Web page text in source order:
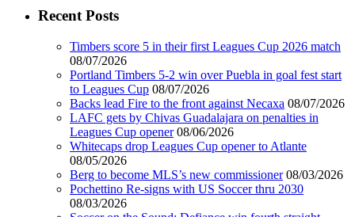
Recent Posts
Timbers score 5 in their first Leagues Cup 2026 match
08/07/2026
Portland Timbers 5-2 win over Puebla in goal fest start
to Leagues Cup 08/07/2026
Backs lead Fire to the front against Necaxa 08/07/2026
LAFC gets by Chivas Guadalajara on penalties in
Leagues Cup opener 08/06/2026
Whitecaps drop Leagues Cup opener to Atlante
08/05/2026
Berg to become MLS’s new commissioner 08/03/2026
Pochettino Re-signs with US Soccer thru 2030
08/03/2026